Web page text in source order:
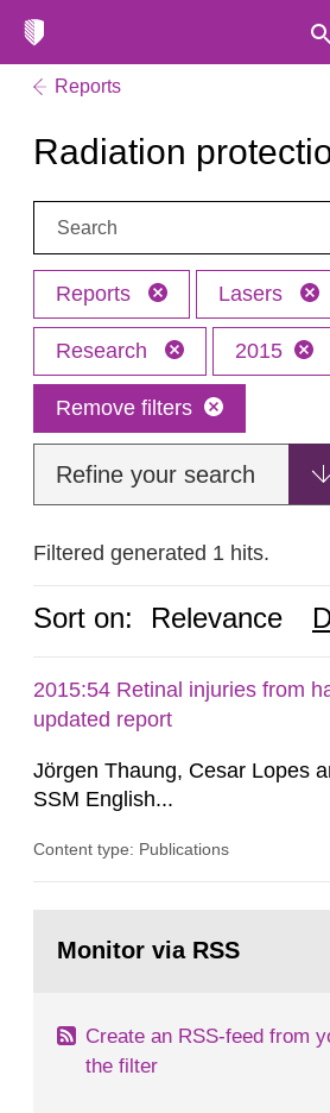
Reports
Radiation
Search:
Reports Lasers
Research 2015
Remove filters
Refine your search
Filtered generated 1 hits.
Sort on: Relevance
2015:54 Retinal injuries from
updated report
Jörgen Thaung, Cesar Lopes
SSM English...
Content type: Publications
page:Monitor via RSS
Create an RSS-feed from
the filter